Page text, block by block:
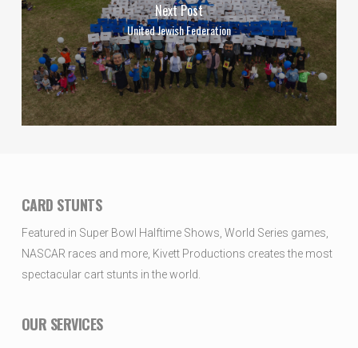
Next Post
United Jewish Federation
CARD STUNTS
Featured in Super Bowl Halftime Shows, World Series games,
NASCAR races and more, Kivett Productions creates the most
spectacular cart stunts in the world.
OUR SERVICES